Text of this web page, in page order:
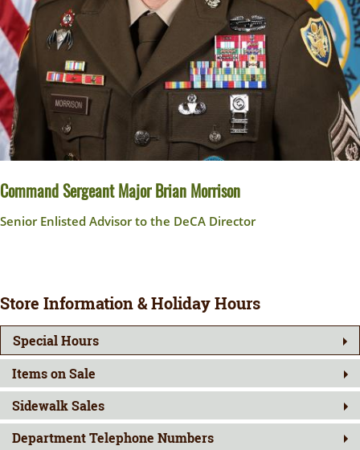
Command Sergeant Major Brian Morrison
Senior Enlisted Advisor to the DeCA Director
Store Information & Holiday Hours
Special Hours
Items on Sale
Sidewalk Sales
Department Telephone Numbers